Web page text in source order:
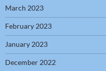
March 2023
February 2023
January 2023
December 2022